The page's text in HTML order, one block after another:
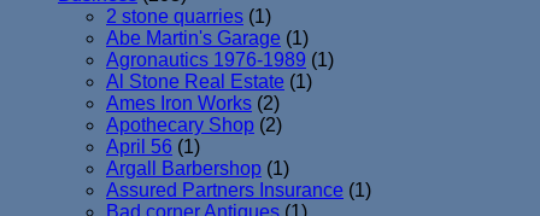
2 stone quarries (1)
Abe Martin's Garage (1)
Agronautics 1976-1989 (1)
Al Stone Real Estate (1)
Ames Iron Works (2)
Apothecary Shop (2)
April 56 (1)
Argall Barbershop (1)
Assured Partners Insurance (1)
Bad corner Antiques (1)